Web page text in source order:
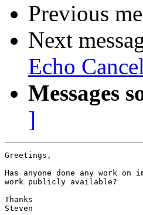
Previous
Next
Echo
Messages
]
Greetings,
Has anyone done any work
work publicly available?
Thanks